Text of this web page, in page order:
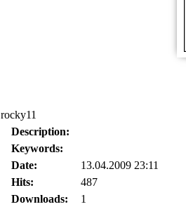
rocky11
Description:
Keywords:
Date:
13.04.2009 23:11
Hits:
487
Downloads:
1